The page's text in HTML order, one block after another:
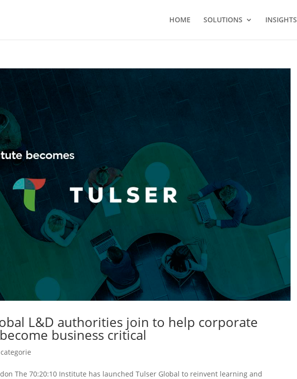
HOME SOLUTIONS INSIGHTS
L&D authorities join to help corporate
business critical
The 70:20:10 Institute has launched Tulser Global to reinvent learning and